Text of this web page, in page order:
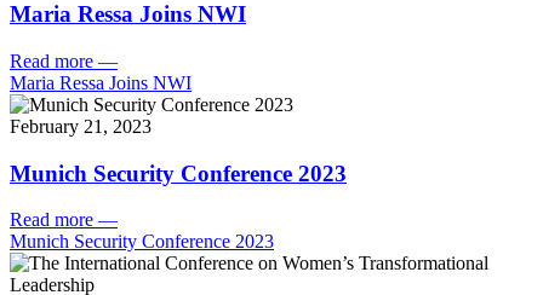
Maria Ressa Joins NWI
Read more —
Maria Ressa Joins NWI
February 21, 2023
Munich Security Conference 2023
Read more —
Munich Security Conference 2023